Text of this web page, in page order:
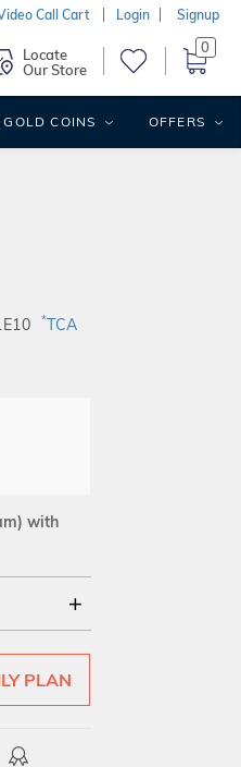
*TCA
with
PLAN
Call Cart Login Signup
Locate
Our Store
0
GOLD COINS OFFERS